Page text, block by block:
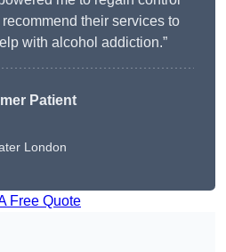
their services to
with alcohol addiction.”
Patient
London
Free Quote